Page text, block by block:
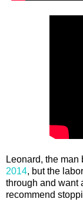
Leonard, the
2014, but the
through and want
recommend